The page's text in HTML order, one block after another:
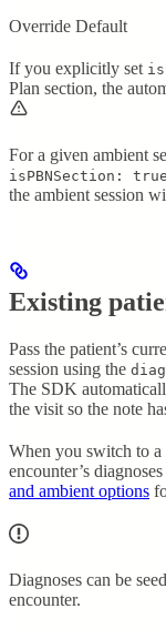
Override Default
If you explicitly set
Plan section, the
For a given ambient
isPBNSection: true
the ambient session
Existing
Pass the patient’s
session using the
The SDK
the visit so the note
When you switch to a
encounter’s
and ambient options
Diagnoses can be
encounter.